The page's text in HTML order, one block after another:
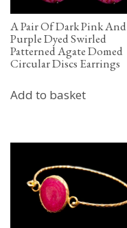
A Pair Of Dark Pink And
Purple Dyed Swirled
Patterned Agate Domed
Circular Discs Earrings
Add to basket